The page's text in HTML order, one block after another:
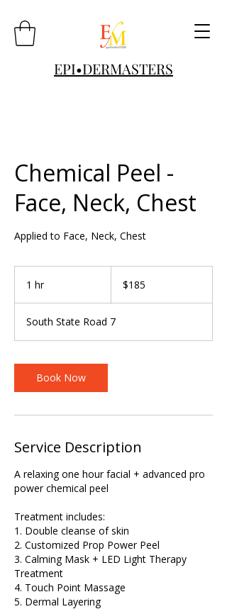
EPI•DERMASTERS
Chemical Peel -
Face, Neck, Chest
Applied to Face, Neck, Chest
1 hr1
dollars$185
South State Road 7
Book Now
Service Description
A relaxing one hour facial + advanced pro
power chemical peel
Treatment includes:
1. Double cleanse of skin
2. Customized Prop Power Peel
3. Calming Mask + LED Light Therapy
Treatment
4. Touch Point Massage
5. Dermal Layering